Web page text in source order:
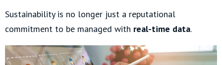
Sustainability is no longer just a reputational
commitment to be managed with real-time data.